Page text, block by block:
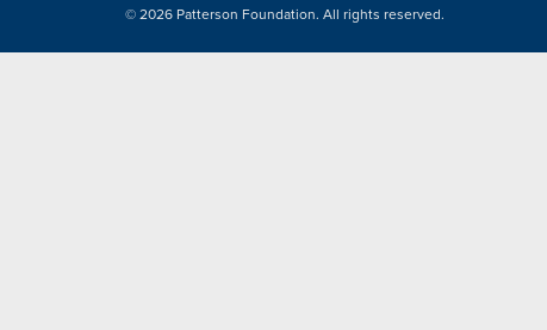
© 2026 Patterson Foundation. All rights reserved.